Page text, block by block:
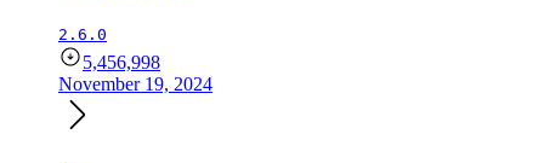
2.6.0
5,456,998
November 19, 2024